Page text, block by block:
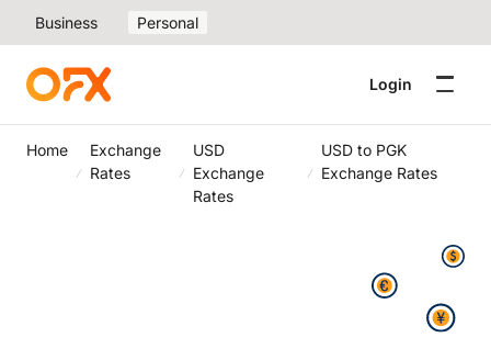
Business Personal
Login
Home
Exchange
Rates
USD
Exchange
Rates
USD to PGK
Exchange Rates